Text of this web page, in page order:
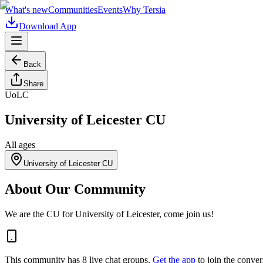
What's newCommunitiesEventsWhy Tersia
Download App
Back
Share
UoLC
University of Leicester CU
All ages
University of Leicester CU
About Our Community
We are the CU for University of Leicester, come join us!
This community has 8 live chat groups. Get the app to join the